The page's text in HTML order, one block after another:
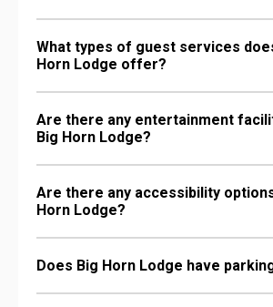
What types of guest services
Horn Lodge offer?
Are there any entertainment
Big Horn Lodge?
Are there any accessibility
Horn Lodge?
Does Big Horn Lodge have